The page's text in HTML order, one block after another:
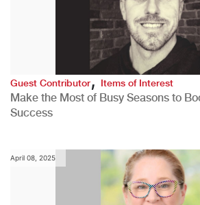
Guest Contributor,Items of Interest
Make the Most of Busy Seasons to
Success
April 08, 2025